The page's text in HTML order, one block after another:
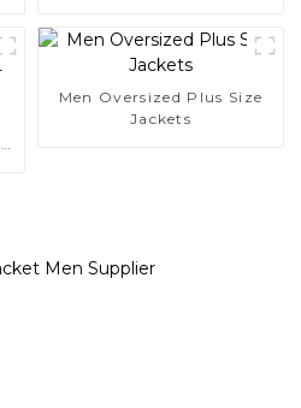
Men Oversized Plus Size
Jackets